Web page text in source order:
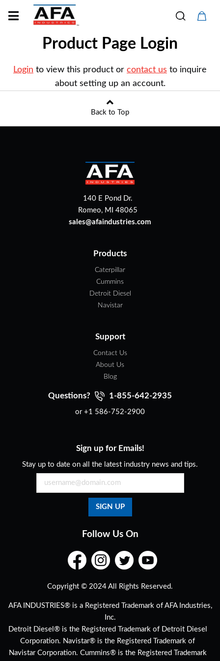
Product Page Login
Login to view this product or contact us to inquire
about setting up an account.
Back to Top
140 E Pond Dr.
Romeo, MI 48065
sales@afaindustries.com
Products
Caterpillar
Cummins
Detroit Diesel
Navistar
Support
Contact Us
About Us
Blog
Questions? 1-855-642-2935
or +1 586-752-2900
Sign up for Emails!
Stay up to date on all the latest industry news and tips.
Follow Us On
Copyright © 2024 All Rights Reserved.
AFA INDUSTRIES® is a Registered Trademark of AFA Industries,
Inc.
Detroit Diesel® is the Registered Trademark of Detroit Diesel
Corporation. Navistar® is the Registered Trademark of
Navistar Corporation. Cummins® is the Registered Trademark